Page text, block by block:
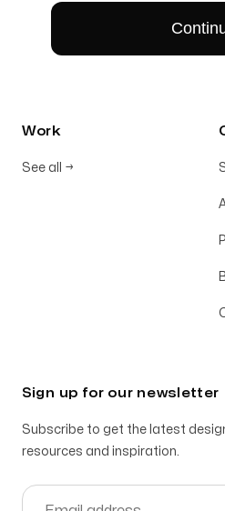
Work
See all →
Sign up for our newsletter
Subscribe to get the latest
resources and inspiration.